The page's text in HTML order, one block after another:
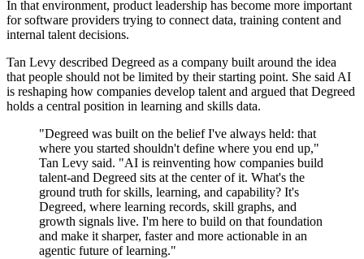
In that environment, product leadership has become more important
for software providers trying to connect data, training content and
internal talent decisions.
Tan Levy described Degreed as a company built around the idea
that people should not be limited by their starting point. She said AI
is reshaping how companies develop talent and argued that Degreed
holds a central position in learning and skills data.
"Degreed was built on the belief I've always held: that
where you started shouldn't define where you end up,"
Tan Levy said. "AI is reinventing how companies build
talent-and Degreed sits at the center of it. What's the
ground truth for skills, learning, and capability? It's
Degreed, where learning records, skill graphs, and
growth signals live. I'm here to build on that foundation
and make it sharper, faster and more actionable in an
agentic future of learning."